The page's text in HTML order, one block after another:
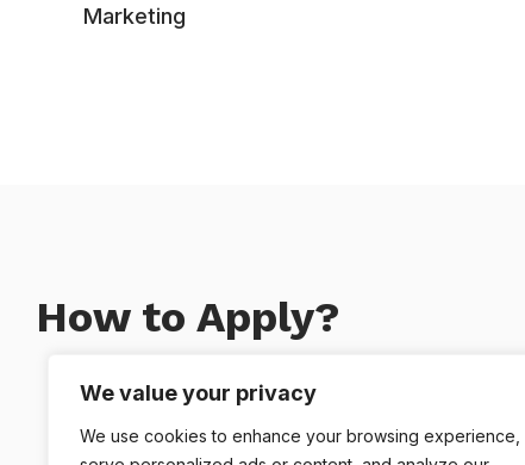
We value your privacy
We use cookies to enhance your browsing experience,
Marketing
How to Apply?